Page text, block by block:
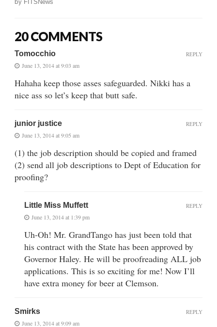
by FITSNews
20 COMMENTS
Tomocchio
June 13, 2014 at 9:03 am
Hahaha keep those asses safeguarded. Nikki has a
nice ass so let’s keep that butt safe.
REPLY
junior justice
June 13, 2014 at 9:05 am
(1) the job description should be copied and framed
(2) send all job descriptions to Dept of Education for
proofing?
REPLY
Little Miss Muffett
June 13, 2014 at 1:39 pm
Uh-Oh! Mr. GrandTango has just been told that
his contract with the State has been approved by
Governor Haley. He will be proofreading ALL job
applications. This is so exciting for me! Now I’ll
have extra money for beer at Clemson.
REPLY
Smirks
June 13, 2014 at 9:09 am
REPLY